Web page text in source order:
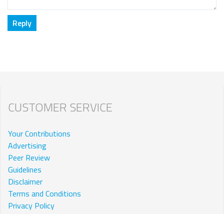
CUSTOMER SERVICE
Your Contributions
Advertising
Peer Review
Guidelines
Disclaimer
Terms and Conditions
Privacy Policy